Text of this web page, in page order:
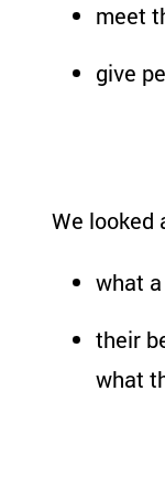
meet
give
We looked
what
their
what